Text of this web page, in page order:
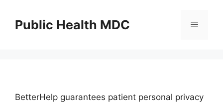
contentPublic Health MDC Menu
BetterHelp guarantees patient personal privacy